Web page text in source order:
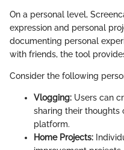
On a personal level,
expression and personal
documenting personal
with friends, the tool
Consider the following
Vlogging: Users can
sharing their thoughts
platform.
Home Projects: